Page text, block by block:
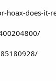
hoax-does-it-